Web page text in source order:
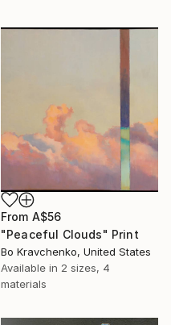
From A$56
"Peaceful Clouds" Print
Bo Kravchenko, United States
Available in 2 sizes, 4
materials